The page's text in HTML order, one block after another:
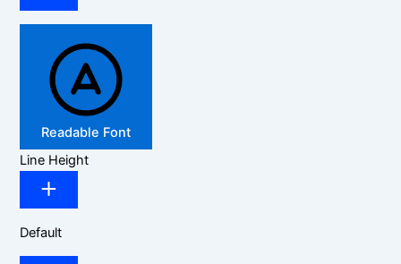
Readable Font
Line Height
Default